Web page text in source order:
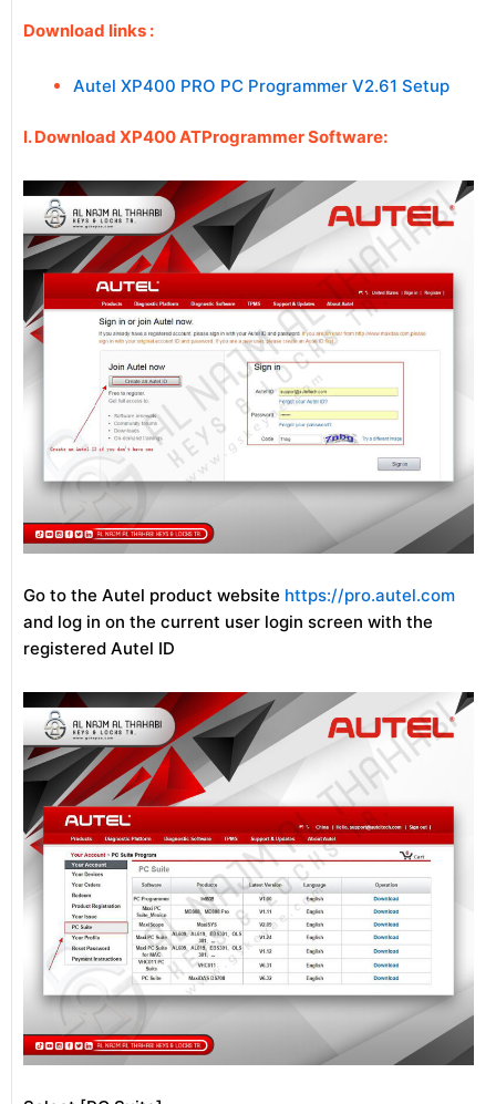
Download links :
Autel XP400 PRO PC Programmer V2.61 Setup
I. Download XP400 ATProgrammer Software:
Go to the Autel product website https://pro.autel.com
and log in on the current user login screen with the
registered Autel ID